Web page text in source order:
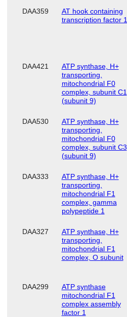
DAA359
AT hook containing
transcription factor 1
DAA421
ATP synthase, H+
transporting,
mitochondrial F0
complex, subunit C1
(subunit 9)
DAA530
ATP synthase, H+
transporting,
mitochondrial F0
complex, subunit C3
(subunit 9)
DAA333
ATP synthase, H+
transporting,
mitochondrial F1
complex, gamma
polypeptide 1
DAA327
ATP synthase, H+
transporting,
mitochondrial F1
complex, O subunit
DAA299
ATP synthase
mitochondrial F1
complex assembly
factor 1